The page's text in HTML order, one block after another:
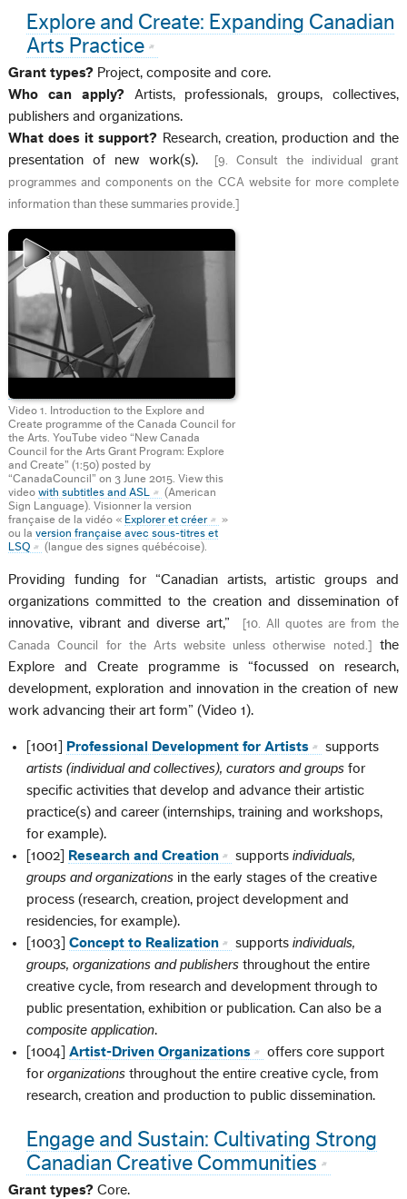
Explore and Create: Expanding Canadian
Arts Practice
Grant types? Project, composite and core.
Who can apply? Artists, professionals, groups, collectives,
publishers and organizations.
What does it support? Research, creation, production and the
presentation of new work(s).
[9. Consult the individual grant
programmes and components on the CCA website for more complete
information than these summaries provide.
Video 1. Introduction to the Explore and
Create programme of the Canada Council for
the Arts. YouTube video “New Canada
Council for the Arts Grant Program: Explore
and Create” (1:50) posted by
“CanadaCouncil” on 3 June 2015. View this
videowith subtitles and ASL
(American
Sign Language). Visionner la version
française de la vidéo « Explorer et créer
»
ou laversion française avec sous-titres et
LSQ
(langue des signes québécoise).
Providing funding for “Canadian artists, artistic groups and
organizations committed to the creation and dissemination of
innovative, vibrant and diverse art,”
10. All quotes are from the
Canada Council for the Arts website unless otherwise noted. the
Explore and Create programme is “focussed on research,
development, exploration and innovation in the creation of new
work advancing their art form” (Video 1).
[1001] Professional Development for Artists
supports
artists (individual and collectives), curators and groups for
specific activities that develop and advance their artistic
practice(s) and career (internships, training and workshops,
for example).
[1002]
Research and Creation supportsindividuals,
groups and organizations in the early stages of the creative
process (research, creation, project development and
residencies, for example).
[1003]Concept to Realization supportsindividuals,
groups, organizations and publishers throughout the entire
creative cycle, from research and development through to
public presentation, exhibition or publication. Can also be a
composite application.
[1004]Artist-Driven Organizations
offers core support
fororganizations throughout the entire creative cycle, from
research, creation and production to public dissemination.
Engage and Sustain: Cultivating Strong
Canadian Creative Communities
Grant types? Core.